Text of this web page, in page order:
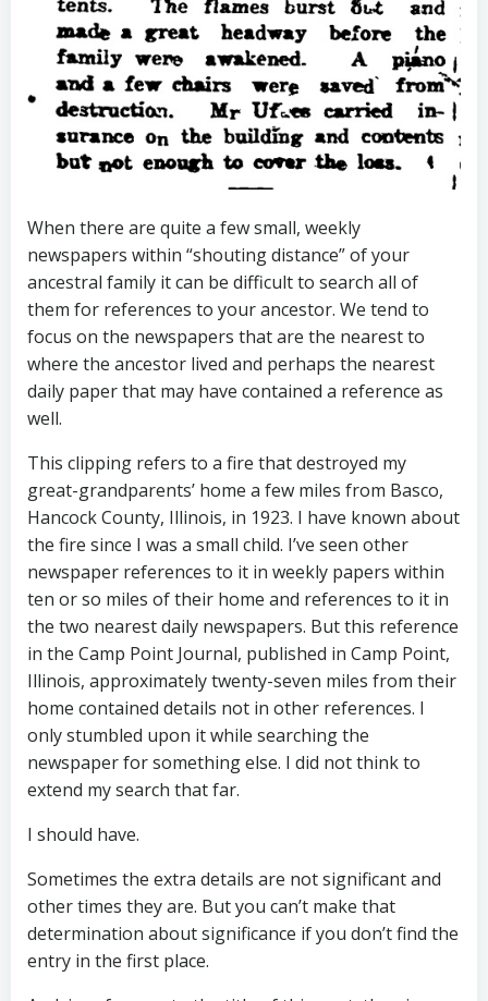
When there are quite a few small, weekly
newspapers within “shouting distance” of your
ancestral family it can be difficult to search all of
them for references to your ancestor. We tend to
focus on the newspapers that are the nearest to
where the ancestor lived and perhaps the nearest
daily paper that may have contained a reference as
well.
This clipping refers to a fire that destroyed my
great-grandparents’ home a few miles from Basco,
Hancock County, Illinois, in 1923. I have known about
the fire since I was a small child. I’ve seen other
newspaper references to it in weekly papers within
ten or so miles of their home and references to it in
the two nearest daily newspapers. But this reference
in the Camp Point Journal, published in Camp Point,
Illinois, approximately twenty-seven miles from their
home contained details not in other references. I
only stumbled upon it while searching the
newspaper for something else. I did not think to
extend my search that far.
I should have.
Sometimes the extra details are not significant and
other times they are. But you can’t make that
determination about significance if you don’t find the
entry in the first place.